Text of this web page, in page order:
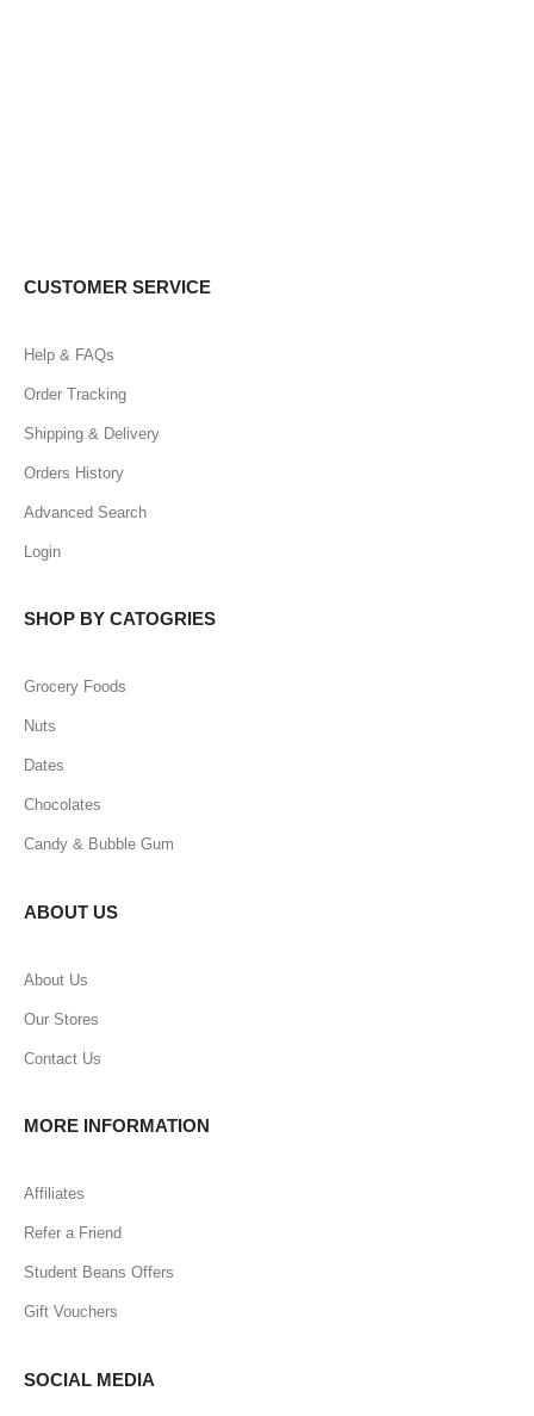
CUSTOMER SERVICE
Help & FAQs
Order Tracking
Shipping & Delivery
Orders History
Advanced Search
Login
SHOP BY CATOGRIES
Grocery Foods
Nuts
Dates
Chocolates
Candy & Bubble Gum
ABOUT US
About Us
Our Stores
Contact Us
MORE INFORMATION
Affiliates
Refer a Friend
Student Beans Offers
Gift Vouchers
SOCIAL MEDIA